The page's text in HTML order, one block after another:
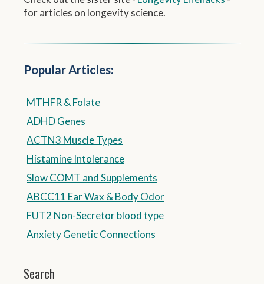
for articles on longevity science.
Popular Articles:
MTHFR & Folate
ADHD Genes
ACTN3 Muscle Types
Histamine Intolerance
Slow COMT and Supplements
ABCC11 Ear Wax & Body Odor
FUT2 Non-Secretor blood type
Anxiety Genetic Connections
Search